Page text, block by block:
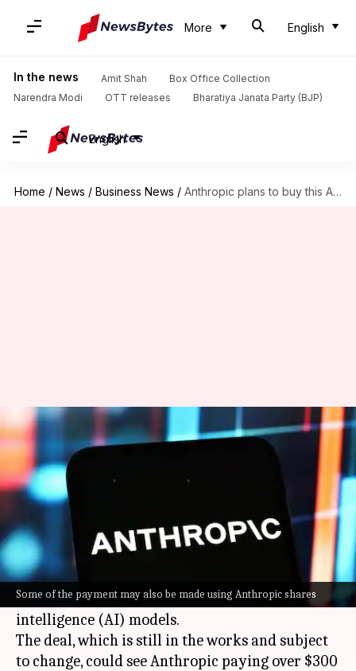
More English
In the news Amit Shah
Box Office Collection
Narendra Modi
OTT releases Bharatiya Janata Party (BJP)
English
Home / News / Business News / Anthropic plans to buy this AI start-up for over $300M
Some of the payment may also be made using Anthropic shares
Anthropic plans to buy this AI
start-up for over $300M
By Dwaipayan Roy
What's the story
AI start-upAnthropic
is said to be in advanced
talks to buy Stainless, a company that creates
software for easier access to artificial
intelligence (AI) models.
The deal, which is still in the works and subject
to change, could see Anthropic paying over $300